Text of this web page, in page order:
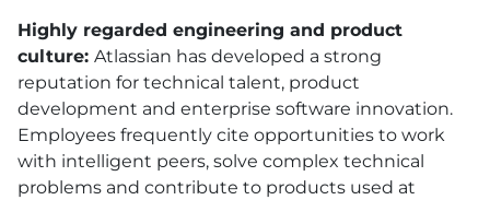
Highly regarded engineering and product
culture: Atlassian has developed a strong
reputation for technical talent, product
development and enterprise software innovation.
Employees frequently cite opportunities to work
with intelligent peers, solve complex technical
problems and contribute to products used at